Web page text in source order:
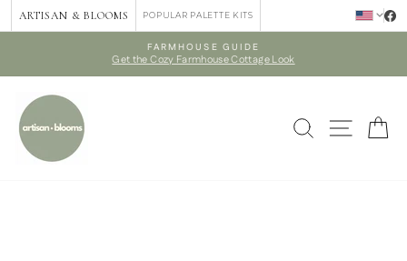
SkipARTISAN & BLOOMS POPULAR PALETTE KITS
Pause
slideshow
FARMHOUSE GUIDE
Get the Cozy Farmhouse Cottage Look
SEARCH
SITE